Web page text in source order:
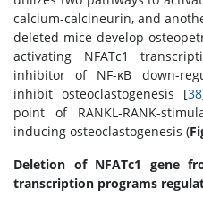
calcium-calcineurin, and
deleted mice develop
activating NFATc1
inhibitor of NF-κB down-
inhibit osteoclastogenesis [38
point of RANKL-RANK-
inducing osteoclastogenesis (
Deletion of NFATc1 gene
transcription programs